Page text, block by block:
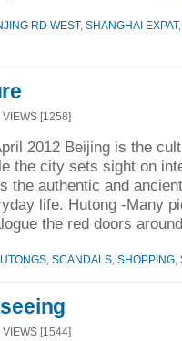
RD WEST, SHANGHAI EXPAT
VIEWS [1258]
2012 Beijing is the
the city sets sight on
the authentic and
life. Hutong -Many
the red doors
SCANDALS SHOPPING
VIEWS [1544]